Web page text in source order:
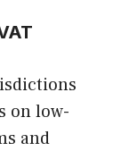
on low-
and